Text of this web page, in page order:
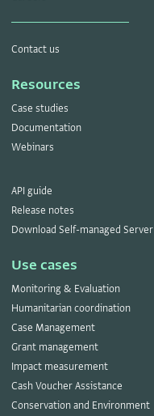
Contact us
Resources
Case studies
Documentation
Webinars
API guide
Release notes
Download Self-managed Server
Use cases
Monitoring & Evaluation
Humanitarian coordination
Case Management
Grant management
Impact measurement
Cash Voucher Assistance
Conservation and Environment